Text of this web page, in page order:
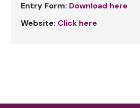
Entry Form: Download here
Website: Click here